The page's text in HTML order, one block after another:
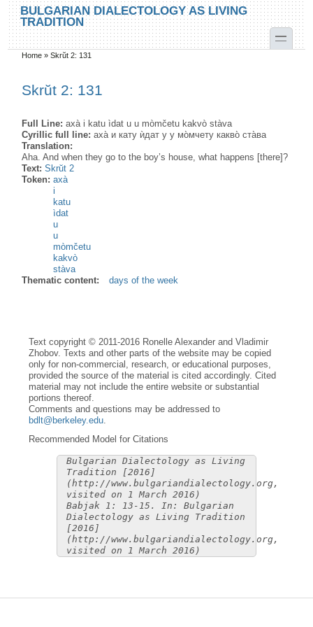
Skip to main content
Skip to search
BULGARIAN DIALECTOLOGY AS LIVING
TRADITION
toggle
You are here
Home »Skrŭt 2: 131
Skrŭt 2: 131
Full Line:axà i katu ìdat u u mòmčetu kakvò stàva
Cyrillic full line:аха̀ и кату ѝдат у у мо̀мчету какво̀ ста̀ва
Translation:
Aha. And when they go to the boy’s house, what happens [there]?
Text:Skrŭt 2
Token:axà
i
katu
ìdat
u
u
mòmčetu
kakvò
stàva
Thematic content:
days of the week
Text copyright © 2011-2016 Ronelle Alexander and Vladimir
Zhobov. Texts and other parts of the website may be copied
only for non-commercial, research, or educational purposes,
provided the source of the material is cited accordingly. Cited
material may not include the entire website or substantial
portions thereof.
Comments and questions may be addressed to
bdlt@berkeley.edu
Recommended Model for Citations
Bulgarian Dialectology as Living
Tradition [2016]
(http://www.bulgariandialectology.org,
visited on 1 March 2016)
Babjak 1: 13-15. In: Bulgarian
Dialectology as Living Tradition
[2016]
(http://www.bulgariandialectology.org,
visited on 1 March 2016)